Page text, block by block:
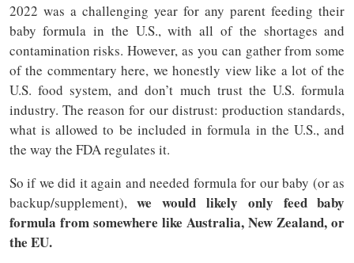
2022 was a challenging year for any parent feeding their
baby formula in the U.S., with all of the shortages and
contamination risks. However, as you can gather from some
of the commentary here, we honestly view like a lot of the
U.S. food system, and don’t much trust the U.S. formula
industry. The reason for our distrust: production standards,
what is allowed to be included in formula in the U.S., and
the way the FDA regulates it.
So if we did it again and needed formula for our baby (or as
backup/supplement),we would likely only feed baby
formula from somewhere like Australia, New Zealand, or
the EU.